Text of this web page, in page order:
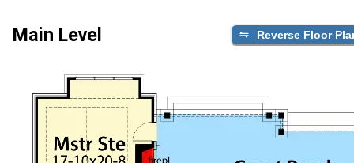
Main Level Reverse Floor